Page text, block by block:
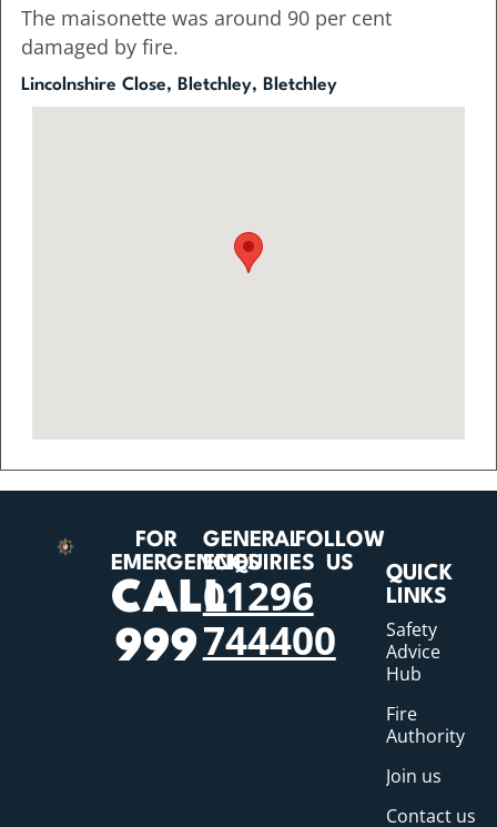
The maisonette was around 90 per cent
damaged by fire.
Lincolnshire Close, Bletchley, Bletchley
FOR
EMERGENCIES
CALL
999
GENERAL
ENQUIRIES
01296
744400
FOLLOW
US
QUICK
LINKS
Safety
Advice
Hub
Fire
Authority
Join us
Contact us